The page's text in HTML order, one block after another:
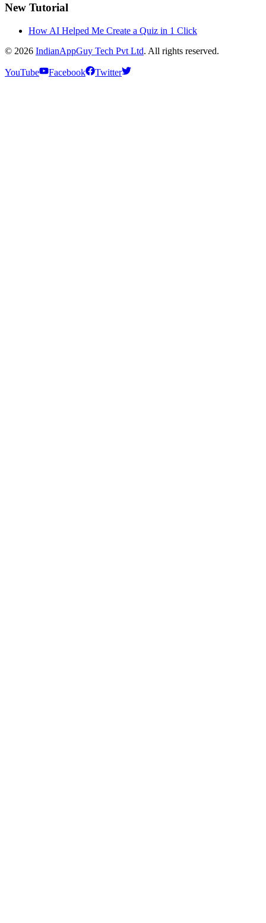
New Tutorial
How AI Helped Me Create a Quiz in 1 Click
© 2026 IndianAppGuy Tech Pvt Ltd. All rights reserved.
YouTube Facebook Twitter